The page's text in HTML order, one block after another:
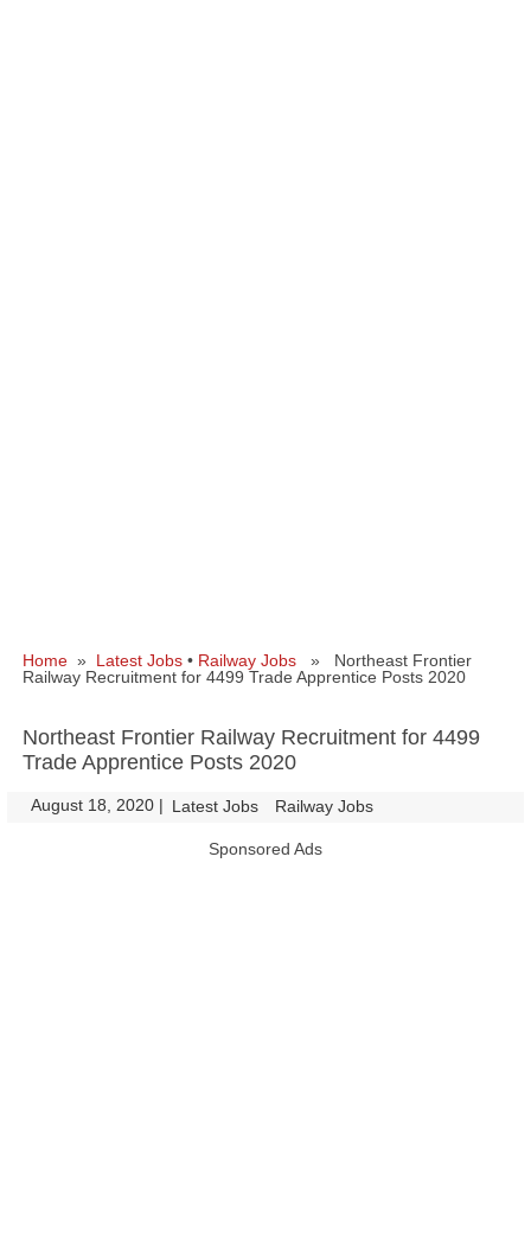
Home » Latest Jobs • Railway Jobs » Northeast Frontier
Railway Recruitment for 4499 Trade Apprentice Posts 2020
Northeast Frontier Railway Recruitment for 4499
Trade Apprentice Posts 2020
August 18, 2020 | Latest Jobs Railway Jobs
Sponsored Ads